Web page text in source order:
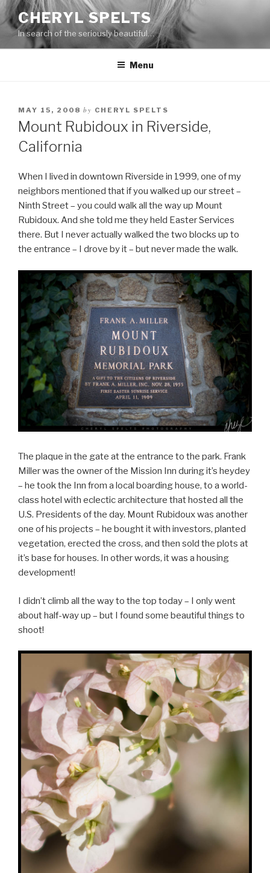
Skip
to
content
CHERYL SPELTS
In search of the seriously beautiful…
Menu
MAY 15, 2008 by CHERYL SPELTS
Mount Rubidoux in Riverside,
California
When I lived in downtown Riverside in 1999, one of my
neighbors mentioned that if you walked up our street –
Ninth Street – you could walk all the way up Mount
Rubidoux. And she told me they held Easter Services
there. But I never actually walked the two blocks up to
the entrance – I drove by it – but never made the walk.
The plaque in the gate at the entrance to the park. Frank
Miller was the owner of the Mission Inn during it’s heydey
– he took the Inn from a local boarding house, to a world-
class hotel with eclectic architecture that hosted all the
U.S. Presidents of the day. Mount Rubidoux was another
one of his projects – he bought it with investors, planted
vegetation, erected the cross, and then sold the plots at
it’s base for houses. In other words, it was a housing
development!
I didn’t climb all the way to the top today – I only went
about half-way up – but I found some beautiful things to
shoot!